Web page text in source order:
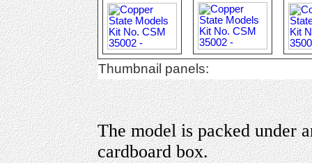
Thumbnail panels:
The model is packed under
cardboard box.